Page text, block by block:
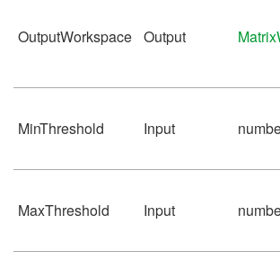
OutputWorkspace Output
MinThreshold Input
MaxThreshold Input